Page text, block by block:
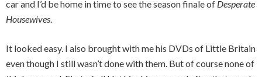
car and I’d be home in time to see the season finale of Desperate
Housewives.
It looked easy. I also brought with me his DVDs of Little Britain
even though I still wasn’t done with them. But of course none of